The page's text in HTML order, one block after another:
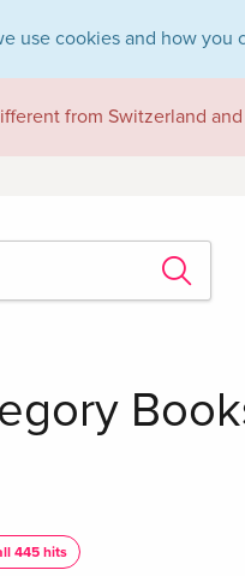
use cookies and how you
from Switzerland and
445 hits